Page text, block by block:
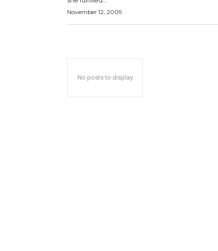
November 12, 2009
No posts to display